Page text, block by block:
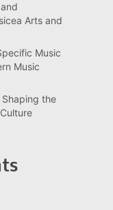
Arts and
Music
Music
Shaping the